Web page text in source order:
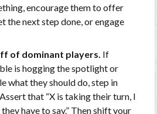
encourage them to offer
the next step done, or engage
of dominant players. If
is hogging the spotlight or
what they should do, step in
that “X is taking their turn, I
have to say.” Then shift your